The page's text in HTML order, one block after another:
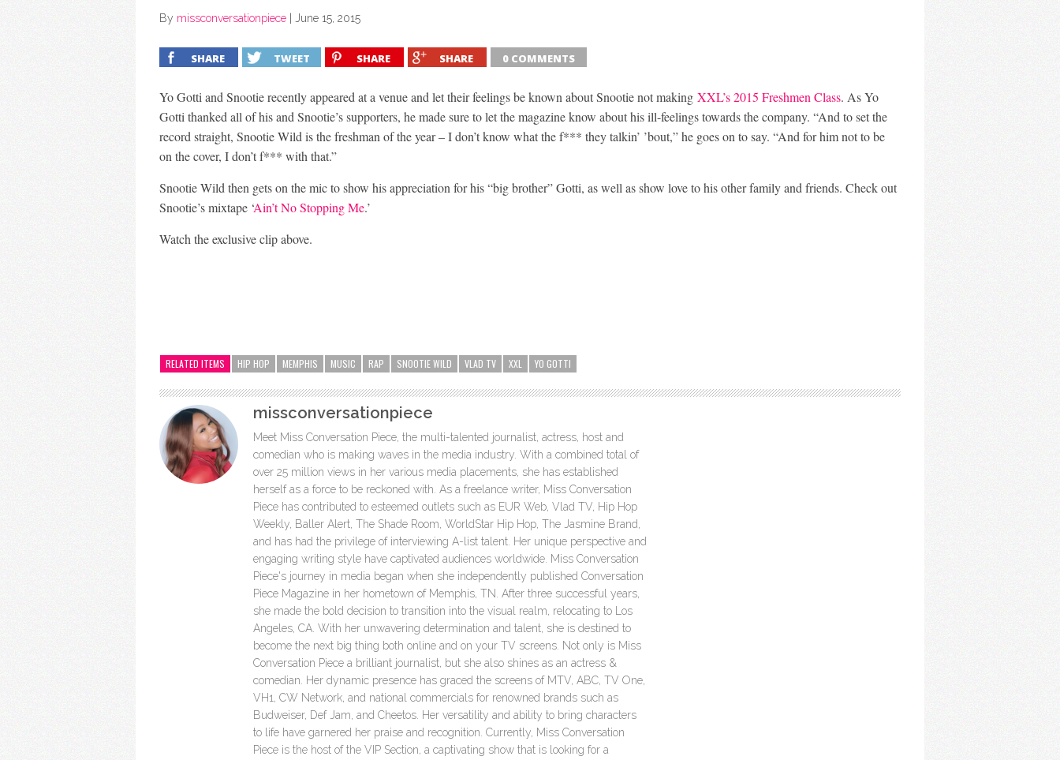
By missconversationpiece |June 15, 2015
SHARE TWEET SHARE SHARE 0 COMMENTS
Yo Gotti and Snootie recently appeared at a venue and let their feelings be known about Snootie not makingXXL’s 2015 Freshmen Class. As Yo
Gotti thanked all of his and Snootie’s supporters, he made sure to let the magazine know about his ill-feelings towards the company. “And to set the
record straight, Snootie Wild is the freshman of the year – I don’t know what the f*** they talkin’ ’bout,” he goes on to say. “And for him not to be
on the cover, I don’t f*** with that.”
Snootie Wild then gets on the mic to show his appreciation for his “big brother” Gotti, as well as show love to his other family and friends. Check out
Snootie’s mixtape ‘Ain’t No Stopping Me.’
Watch the exclusive clip above.
RELATED ITEMS HIP HOP MEMPHIS MUSIC RAP SNOOTIE WILD VLAD TV XXL YO GOTTI
missconversationpiece
Meet Miss Conversation Piece, the multi-talented journalist, actress, host and
comedian who is making waves in the media industry. With a combined total of
over 25 million views in her various media placements, she has established
herself as a force to be reckoned with. As a freelance writer, Miss Conversation
Piece has contributed to esteemed outlets such as EUR Web, Vlad TV, Hip Hop
Weekly, Baller Alert, The Shade Room, WorldStar Hip Hop, The Jasmine Brand,
and has had the privilege of interviewing A-list talent. Her unique perspective and
engaging writing style have captivated audiences worldwide. Miss Conversation
Piece's journey in media began when she independently published Conversation
Piece Magazine in her hometown of Memphis, TN. After three successful years,
she made the bold decision to transition into the visual realm, relocating to Los
Angeles, CA. With her unwavering determination and talent, she is destined to
become the next big thing both online and on your TV screens. Not only is Miss
Conversation Piece a brilliant journalist, but she also shines as an actress &
comedian. Her dynamic presence has graced the screens of MTV, ABC, TV One,
VH1, CW Network, and national commercials for renowned brands such as
Budweiser, Def Jam, and Cheetos. Her versatility and ability to bring characters
to life have garnered her praise and recognition. Currently, Miss Conversation
Piece is the host of the VIP Section, a captivating show that is looking for a